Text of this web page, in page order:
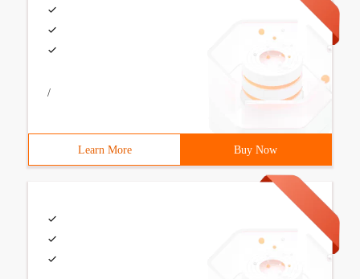
/
Learn More Buy Now